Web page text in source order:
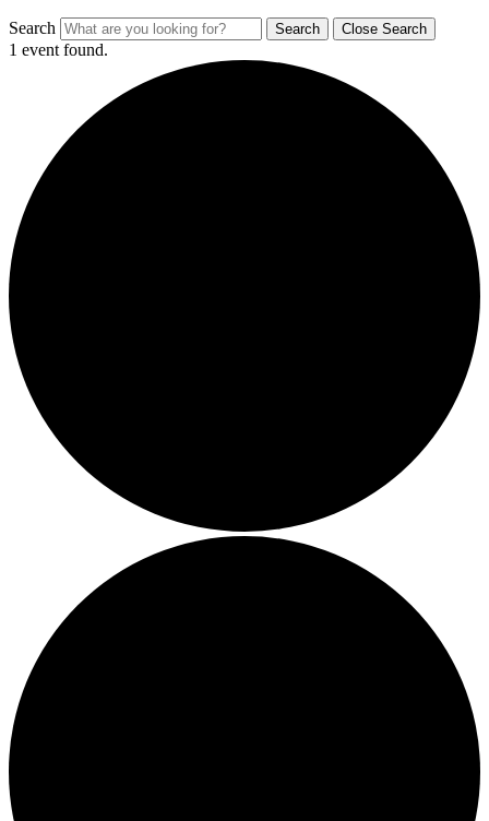
Search Search Close Search
1 event found.